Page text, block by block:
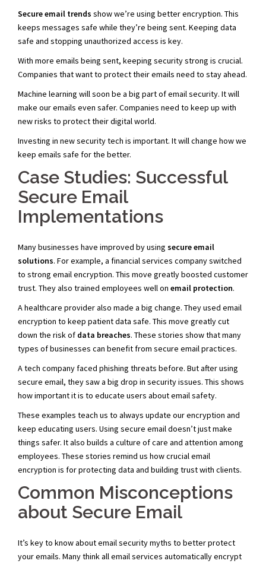
Secure email trends show we’re using better encryption. This
keeps messages safe while they’re being sent. Keeping data
safe and stopping unauthorized access is key.
With more emails being sent, keeping security strong is crucial.
Companies that want to protect their emails need to stay ahead.
Machine learning will soon be a big part of email security. It will
make our emails even safer. Companies need to keep up with
new risks to protect their digital world.
Investing in new security tech is important. It will change how we
keep emails safe for the better.
Case Studies: Successful
Secure Email
Implementations
Many businesses have improved by using secure email
solutions. For example, a financial services company switched
to strong email encryption. This move greatly boosted customer
trust. They also trained employees well on email protection.
A healthcare provider also made a big change. They used email
encryption to keep patient data safe. This move greatly cut
down the risk of data breaches. These stories show that many
types of businesses can benefit from secure email practices.
A tech company faced phishing threats before. But after using
secure email, they saw a big drop in security issues. This shows
how important it is to educate users about email safety.
These examples teach us to always update our encryption and
keep educating users. Using secure email doesn’t just make
things safer. It also builds a culture of care and attention among
employees. These stories remind us how crucial email
encryption is for protecting data and building trust with clients.
Common Misconceptions
about Secure Email
It’s key to know about email security myths to better protect
your emails. Many think all email services automatically encrypt